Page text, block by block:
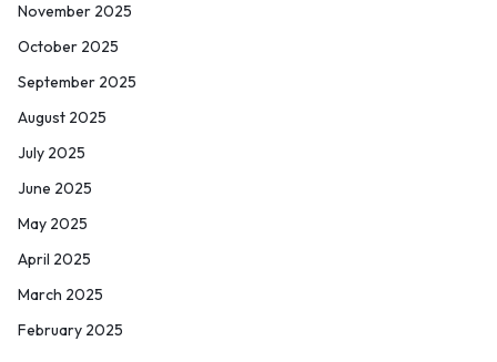
November 2025
October 2025
September 2025
August 2025
July 2025
June 2025
May 2025
April 2025
March 2025
February 2025